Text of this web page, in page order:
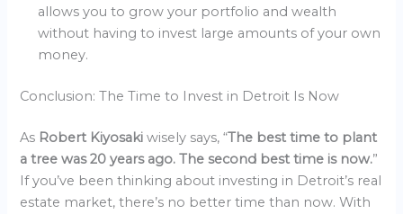
allows you to grow your portfolio and wealth
without having to invest large amounts of your own
money.
Conclusion: The Time to Invest in Detroit Is Now
As Robert Kiyosakiwisely says, “The best time to plant
a tree was 20 years ago. The second best time is now.”
If you’ve been thinking about investing in Detroit’s real
estate market, there’s no better time than now. With